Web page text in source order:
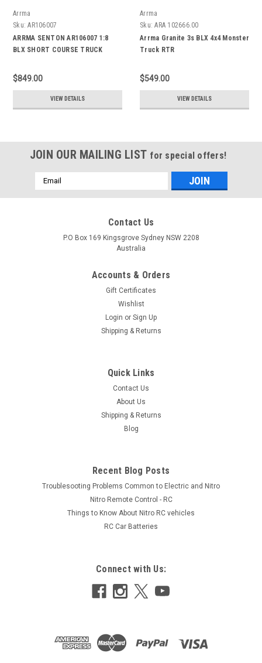
Arrma
Sku: AR106007
ARRMA SENTON AR106007 1:8
BLX SHORT COURSE TRUCK
$849.00
VIEW DETAILS
Arrma
Sku: ARA 102666.00
Arrma Granite 3s BLX 4x4 Monster
Truck RTR
$549.00
VIEW DETAILS
JOIN OUR MAILING LIST for special offers!
Email
Address
Contact Us
P.O Box 169 Kingsgrove Sydney NSW 2208
Australia
Accounts & Orders
Gift Certificates
Wishlist
Login or Sign Up
Shipping & Returns
Quick Links
Contact Us
About Us
Shipping & Returns
Blog
Recent Blog Posts
Troublesooting Problems Common to Electric and Nitro
Nitro Remote Control - RC
Things to Know About Nitro RC vehicles
RC Car Batteries
Connect with Us: